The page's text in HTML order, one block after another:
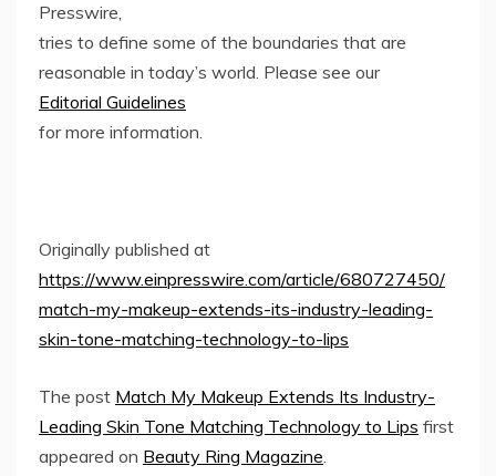
Presswire,
tries to define some of the boundaries that are
reasonable in today’s world. Please see our
Editorial Guidelines
for more information.
Originally published at
https://www.einpresswire.com/article/680727450/
match-my-makeup-extends-its-industry-leading-
skin-tone-matching-technology-to-lips
The post Match My Makeup Extends Its Industry-
Leading Skin Tone Matching Technology to Lips first
appeared on Beauty Ring Magazine.